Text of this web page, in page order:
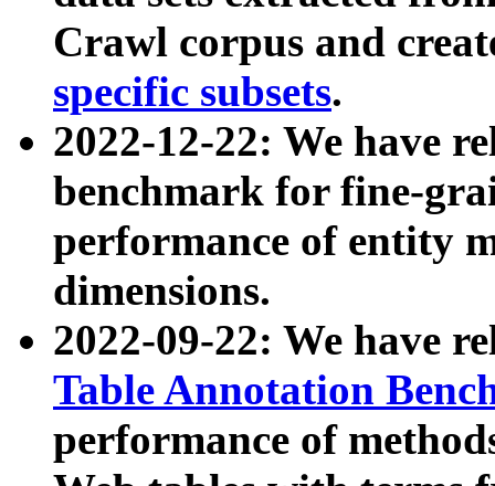
Crawl corpus and
specific subsets.
2022-12-22: We have
benchmark for fine-
performance of entity
dimensions.
2022-09-22: We have
Table Annotation
performance of